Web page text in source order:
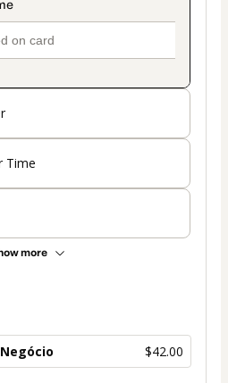
Time
more
$42.00